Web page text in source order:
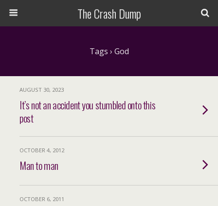
The Crash Dump
Tags › God
AUGUST 30, 2023
It’s not an accident you stumbled onto this
post
OCTOBER 4, 2012
Man to man
OCTOBER 6, 2011